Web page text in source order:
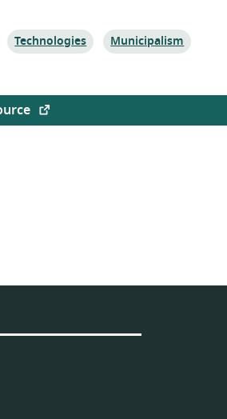
Topic:
Technologies Topic:
Municipalism